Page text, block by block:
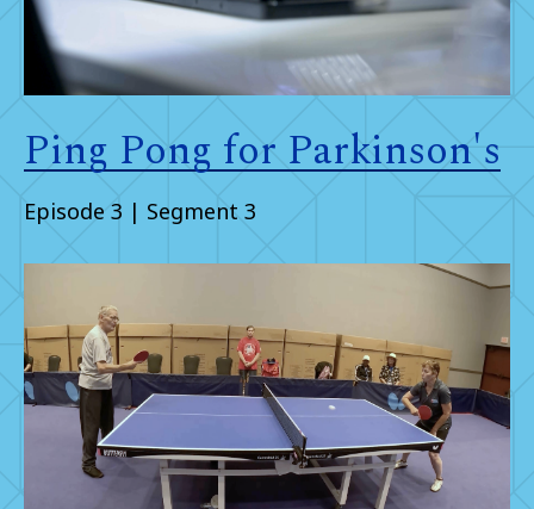
Ping Pong for Parkinson's
Episode 3 | Segment 3